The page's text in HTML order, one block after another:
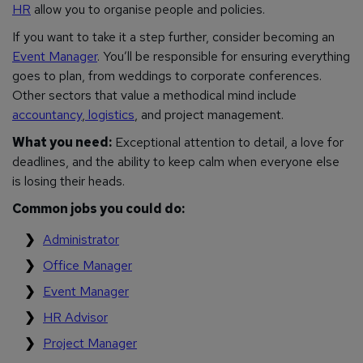
HR allow you to organise people and policies.
If you want to take it a step further, consider becoming an
Event Manager. You’ll be responsible for ensuring everything
goes to plan, from weddings to corporate conferences.
Other sectors that value a methodical mind include
accountancy, logistics, and project management.
What you need: Exceptional attention to detail, a love for
deadlines, and the ability to keep calm when everyone else
is losing their heads.
Common jobs you could do:
Administrator
Office Manager
Event Manager
HR Advisor
Project Manager